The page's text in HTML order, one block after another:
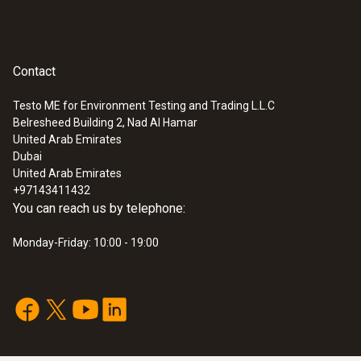
Contact
Testo ME for Environment Testing and Trading L.L.C
Belresheed Building 2, Nad Al Hamar
United Arab Emirates
Dubai
United Arab Emirates
+97143411432
You can reach us by telephone:
Monday-Friday: 10:00 - 19:00